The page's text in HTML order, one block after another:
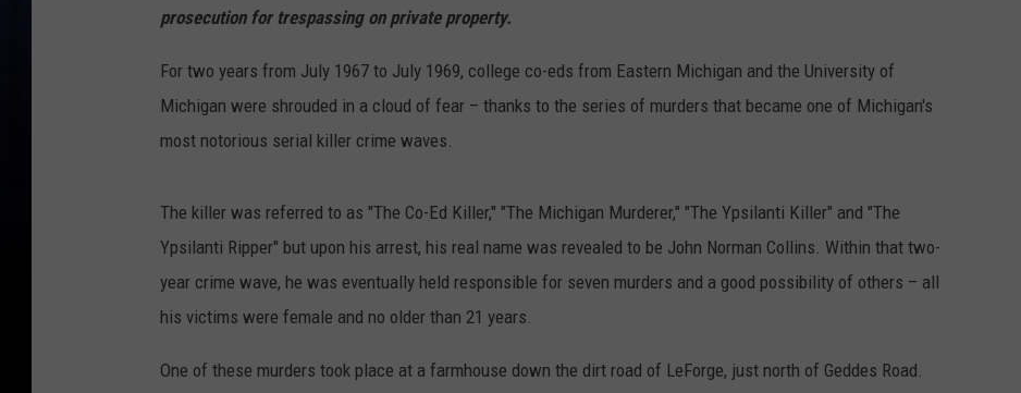
prosecution for trespassing on private property.
For two years from July 1967 to July 1969, college co-eds from Eastern Michigan and the University of
Michigan were shrouded in a cloud of fear – thanks to the series of murders that became one of Michigan's
most notorious serial killer crime waves.
The killer was referred to as "The Co-Ed Killer," "The Michigan Murderer," "The Ypsilanti Killer" and "The
Ypsilanti Ripper" but upon his arrest, his real name was revealed to be John Norman Collins. Within that two-
year crime wave, he was eventually held responsible for seven murders and a good possibility of others – all
his victims were female and no older than 21 years.
One of these murders took place at a farmhouse down the dirt road of LeForge, just north of Geddes Road.